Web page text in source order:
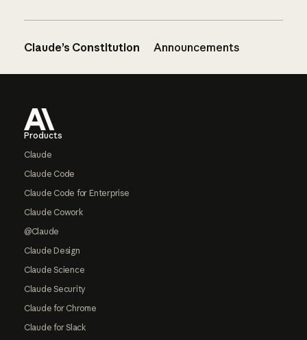
Claude’s Constitution Announcements
Products
Claude
Claude Code
Claude Code for Enterprise
Claude Cowork
@Claude
Claude Design
Claude Science
Claude Security
Claude for Chrome
Claude for Slack